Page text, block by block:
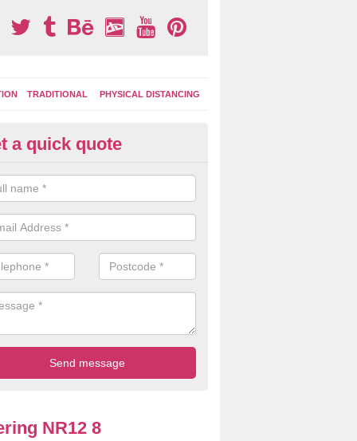
TRADITIONAL PHYSICAL DISTANCING
Area Graphics in
choose from numerous designs for your play area surface
games, road markings and traditional playground activities
and ladders.
a quick quote
NR12 8